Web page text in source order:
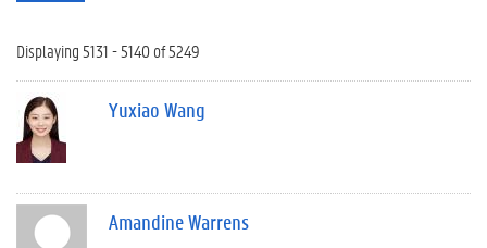
Displaying 5131 - 5140 of 5249
Yuxiao Wang
Amandine Warrens